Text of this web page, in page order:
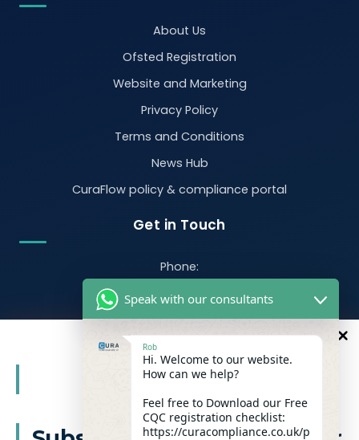
10%OFF
About Us
Ofsted Registration
Website and Marketing
Privacy Policy
Terms and Conditions
News Hub
CuraFlow policy & compliance portal
Get in Touch
Phone:
Email:
info@curacompliance.co.uk
Offices:
Office 7314
321-323 High Rd, Romford RM6 6AX
Flat 4
Speak with our consultants
Rob
Hi. Welcome to our website.
How can we help?
Feel free to Download our Free
CQC registration checklist:
https://curacompliance.co.uk/p